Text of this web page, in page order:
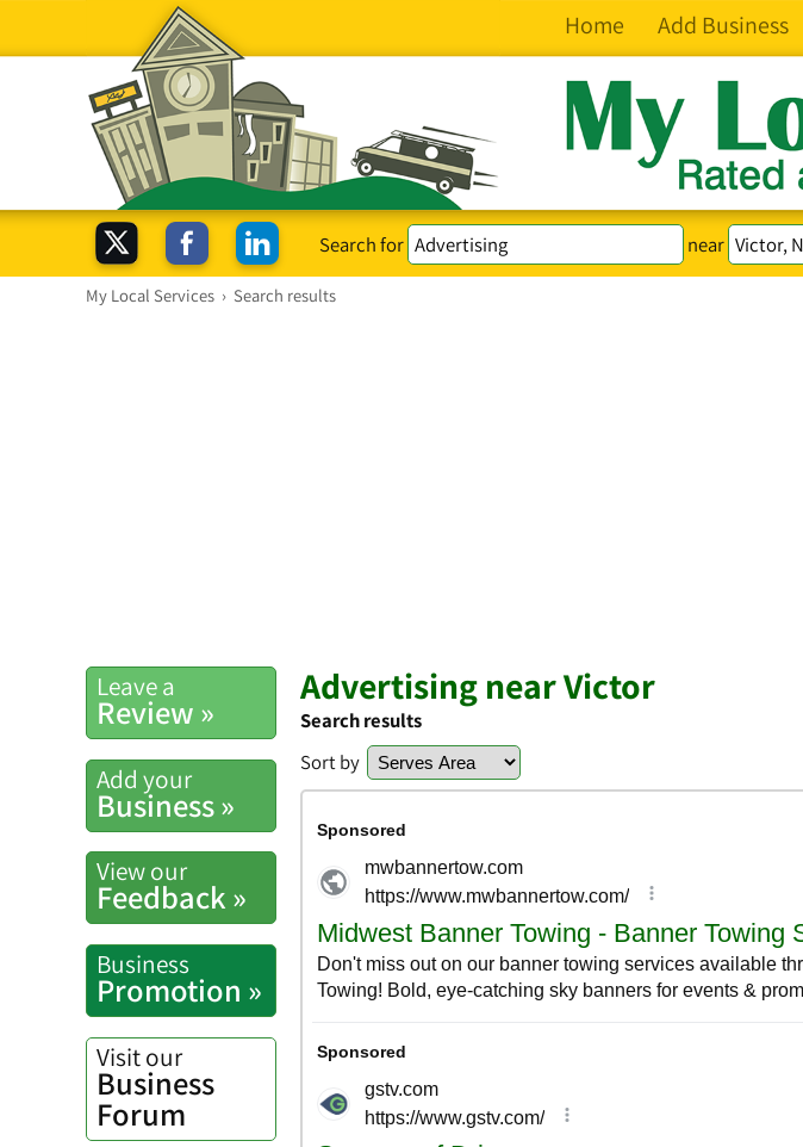
Home Add Business
Search for near
My Local Services › Search results
Leave a
Review »
Add your
Business »
View our
Feedback »
Business
Promotion »
Visit our
Business
Forum
Advertising near Victor
Search results
Sort by